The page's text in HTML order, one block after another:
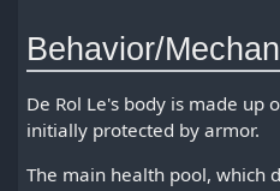
Behavior/
De Rol Le's body is made up
initially protected by armor.
The main health pool, which